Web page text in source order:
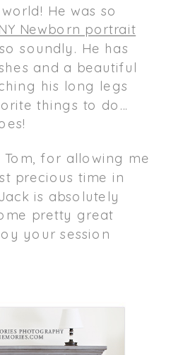
He was so
Newborn portrait
soundly. He has
and a beautiful
his long legs
things to do…
Tom, for allowing me
precious time in
is absolutely
pretty great
your session